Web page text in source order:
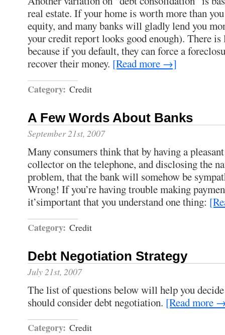
real estate. If your home is worth more than
equity, and many banks will gladly lend you
your credit report looks good enough). There
because if you default, they can force a
recover their money. [Read more →]
Category: Credit
A Few Words About Banks
September 21st, 2007
Many consumers think that by having a
collector on the telephone, and disclosing the
problem, that the bank will somehow be
Wrong! If you’re having trouble making
it’simportant that you understand one thing:
Category: Credit
Debt Negotiation Strategy
July 21st, 2007
The list of questions below will help you
should consider debt negotiation. [Read more
Category: Credit